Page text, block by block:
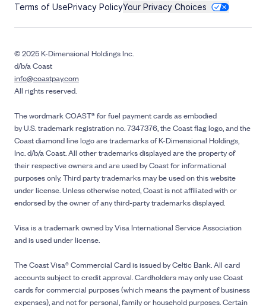
Terms of UsePrivacy PolicyYour Privacy Choices
© 2025 K-Dimensional Holdings Inc.
d/b/a Coast
info@coastpay.com
All rights reserved.
The wordmark COAST® for fuel payment cards as embodied
by U.S. trademark registration no. 7347376, the Coast flag logo, and the
Coast diamond line logo are trademarks of K-Dimensional Holdings,
Inc. d/b/a Coast. All other trademarks displayed are the property of
their respective owners and are used by Coast for informational
purposes only. Third party trademarks may be used on this website
under license. Unless otherwise noted, Coast is not affiliated with or
endorsed by the owner of any third-party trademarks displayed.
Visa is a trademark owned by Visa International Service Association
and is used under license.
The Coast Visa® Commercial Card is issued by Celtic Bank. All card
accounts subject to credit approval. Cardholders may only use Coast
cards for commercial purposes (which means the payment of business
expenses), and not for personal, family or household purposes. Certain